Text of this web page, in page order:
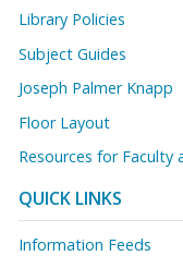
Library Policies
Subject Guides
Joseph Palmer Knapp
Floor Layout
Resources for Faculty
QUICK LINKS
Information Feeds